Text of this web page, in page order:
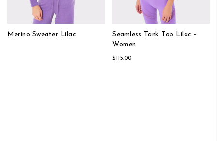
Merino Sweater Lilac
Seamless Tank Top Lilac -
Women
$115.00